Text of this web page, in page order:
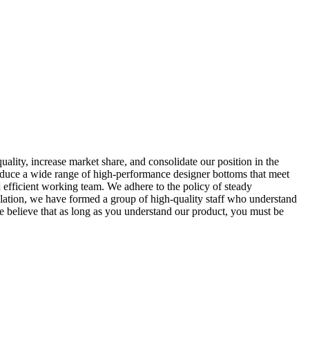
increase market share, and consolidate our position in the
a wide range of high-performance designer bottoms that meet
working team. We adhere to the policy of steady
we have formed a group of high-quality staff who understand
that as long as you understand our product, you must be